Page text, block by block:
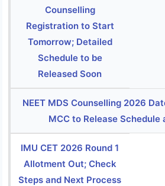
Counselling
Registration to Start
Tomorrow; Detailed
Schedule to be
Released Soon
NEET MDS Counselling 2026
MCC to Release Schedule
IMU CET 2026 Round 1
Allotment Out; Check
Steps and Next Process